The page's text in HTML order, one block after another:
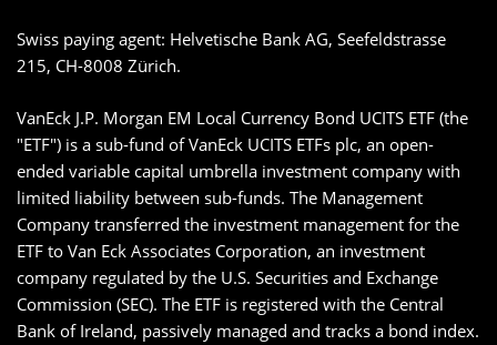
Swiss paying agent: Helvetische Bank AG, Seefeldstrasse
215, CH-8008 Zürich.
VanEck J.P. Morgan EM Local Currency Bond UCITS ETF (the
"ETF") is a sub-fund of VanEck UCITS ETFs plc, an open-
ended variable capital umbrella investment company with
limited liability between sub-funds. The Management
Company transferred the investment management for the
ETF to Van Eck Associates Corporation, an investment
company regulated by the U.S. Securities and Exchange
Commission (SEC). The ETF is registered with the Central
Bank of Ireland, passively managed and tracks a bond index.